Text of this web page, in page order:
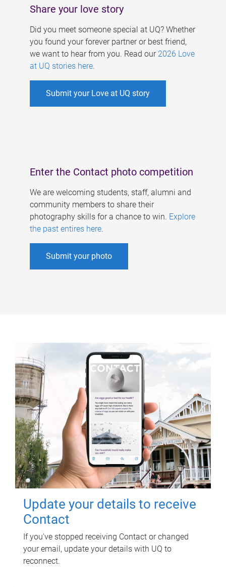
Share your love story
Did you meet someone special at UQ? Whether
you found your forever partner or best friend,
we want to hear from you. Read our 2026 Love
at UQ stories here.
Submit your Love at UQ story
Enter the Contact photo competition
We are welcoming students, staff, alumni and
community members to share their
photography skills for a chance to win. Explore
the past entires here.
Submit your photo
Update your details to receive
Contact
If you've stopped receiving Contact or changed
your email, update your details with UQ to
reconnect.